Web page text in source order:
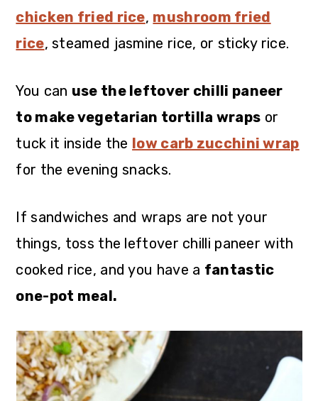
chicken fried rice, mushroom fried
rice, steamed jasmine rice, or sticky rice.
You can use the leftover chilli paneer
to make vegetarian tortilla wraps or
tuck it inside the low carb zucchini wrap
for the evening snacks.
If sandwiches and wraps are not your
things, toss the leftover chilli paneer with
cooked rice, and you have a fantastic
one-pot meal.